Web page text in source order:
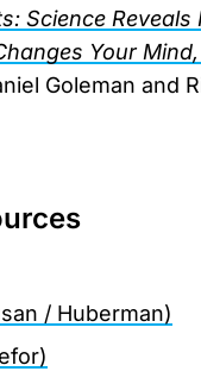
Science Reveals
Your
Goleman and
/ Huberman)